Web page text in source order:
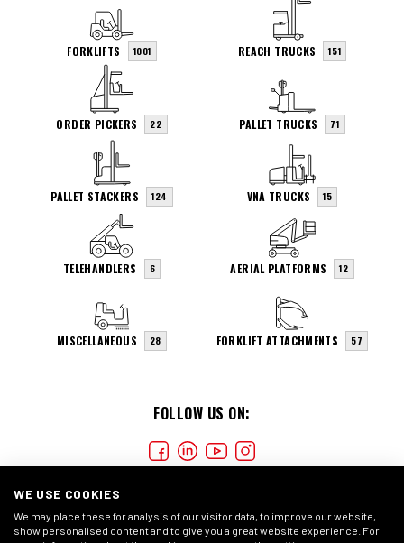
FOLLOW US ON:
FORKLIFTS 1001 REACH TRUCKS 151
ORDER PICKERS 22 PALLET TRUCKS 71
PALLET STACKERS 124 VNA TRUCKS 15
TELEHANDLERS 6 AERIAL PLATFORMS 12
MISCELLANEOUS 28 FORKLIFT ATTACHMENTS 57
WE USE COOKIES
We may place these for analysis of our visitor data, to improve our website,
show personalised content and to give you a great website experience. For